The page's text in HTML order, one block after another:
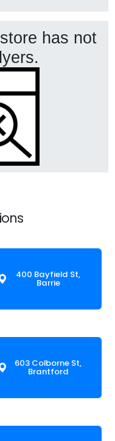
has not
400 Bayfield St,
Barrie
603 Colborne St,
Brantford